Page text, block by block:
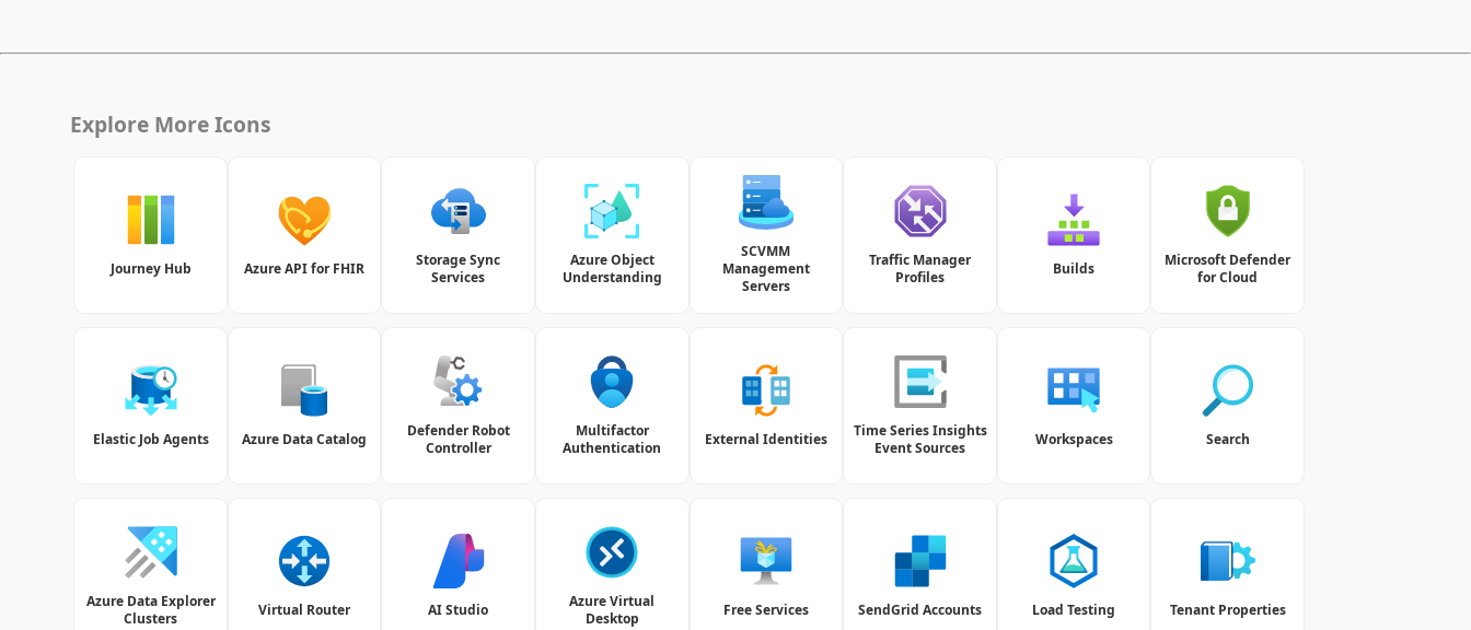
Explore More Icons
Journey Hub Azure API for FHIR
Storage Sync
Services
Azure Object
Understanding
SCVMM
Management
Servers
Traffic Manager
Profiles
Builds
Microsoft Defender
for Cloud
Elastic Job Agents Azure Data Catalog
Defender Robot
Controller
Multifactor
Authentication
External Identities
Time Series Insights
Event Sources
Workspaces Search
Azure Data Explorer
Clusters
Virtual Router AI Studio
Azure Virtual
Desktop
Free Services SendGrid Accounts Load Testing Tenant Properties